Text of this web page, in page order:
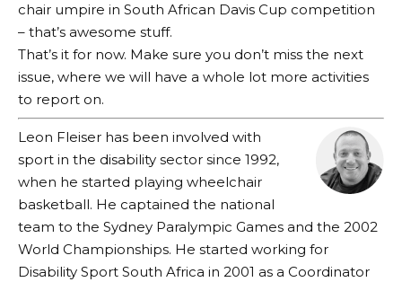
chair umpire in South African Davis Cup competition
– that’s awesome stuff.
That’s it for now. Make sure you don’t miss the next
issue, where we will have a whole lot more activities
to report on.
Leon Fleiser has been involved with
sport in the disability sector since 1992,
when he started playing wheelchair
basketball. He captained the national
team to the Sydney Paralympic Games and the 2002
World Championships. He started working for
Disability Sport South Africa in 2001 as a Coordinator